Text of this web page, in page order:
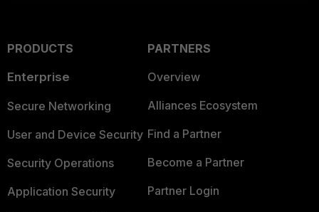
PRODUCTS
Enterprise
Secure Networking
User and Device Security
Security Operations
Application Security
PARTNERS
Overview
Alliances Ecosystem
Find a Partner
Become a Partner
Partner Login